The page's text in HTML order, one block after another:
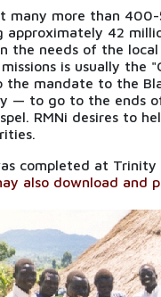
many more than
approximately 42
the needs of the
is usually the
the mandate to the
— to go to the ends
RMNi desires to
completed at Trinity
also download and